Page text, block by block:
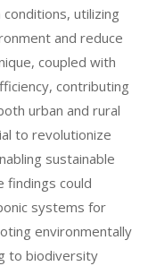
utilizing
and reduce
coupled with
contributing
urban and rural
to revolutionize
sustainable
findings could
systems for
environmentally
to biodiversity